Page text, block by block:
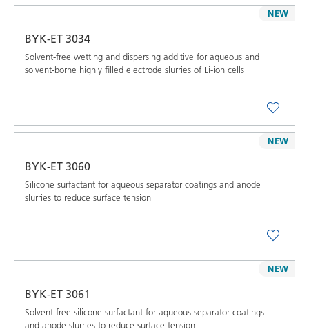
BYK-ET 3034
Solvent-free wetting and dispersing additive for aqueous and
solvent-borne highly filled electrode slurries of Li-ion cells
NEW
BYK-ET 3060
Silicone surfactant for aqueous separator coatings and anode
slurries to reduce surface tension
NEW
BYK-ET 3061
Solvent-free silicone surfactant for aqueous separator coatings
and anode slurries to reduce surface tension
NEW